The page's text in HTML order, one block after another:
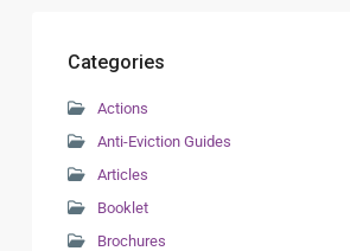
Categories
Actions
Anti-Eviction Guides
Articles
Booklet
Brochures